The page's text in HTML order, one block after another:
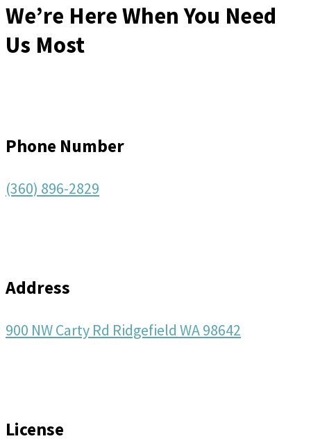
We’re Here When You Need
Us Most
Phone Number
(360) 896-2829
Address
900 NW Carty Rd Ridgefield WA 98642
License